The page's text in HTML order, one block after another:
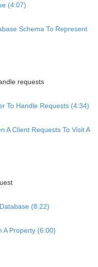
(4:07)
Schema To Represent
requests
To Handle Requests (4:34)
A Client Requests To Visit A
(8:22)
A Property (6:00)